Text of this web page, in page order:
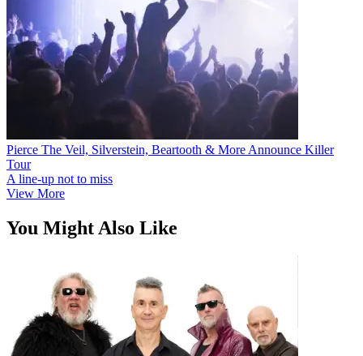
Pierce The Veil, Silverstein, Beartooth & More Announce Killer
Tour
A line-up not to miss
View More
You Might Also Like